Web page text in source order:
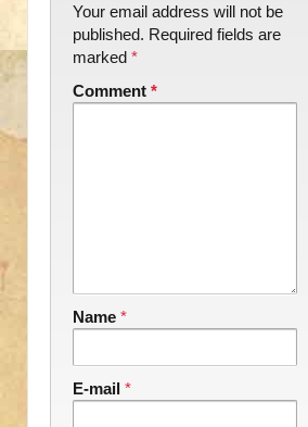
Your email address will not be
published. Required fields are
marked *
Comment *
Name *
E-mail *